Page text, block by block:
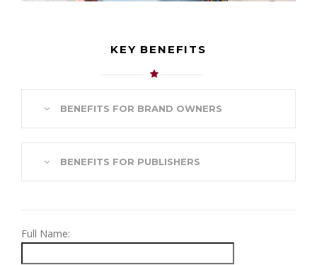
KEY BENEFITS
BENEFITS FOR BRAND OWNERS
BENEFITS FOR PUBLISHERS
Full Name: